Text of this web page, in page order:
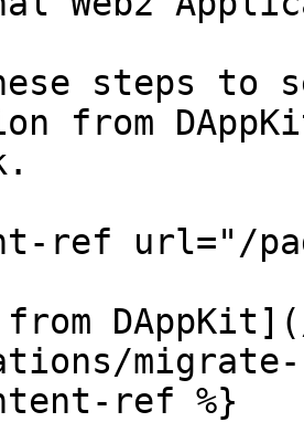
steps to
from
ref url="/
from
migrate-
ref %}